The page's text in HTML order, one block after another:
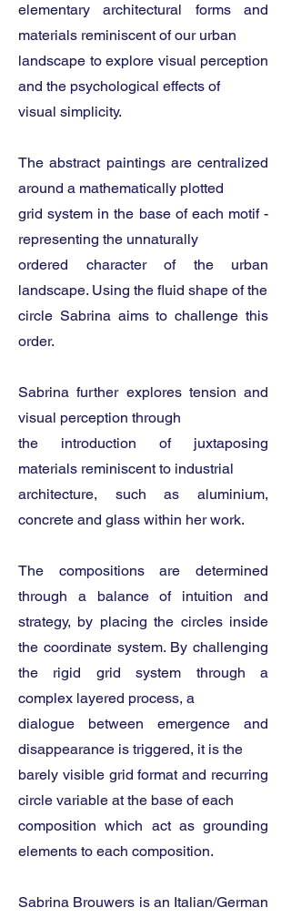
elementary architectural forms and
materials reminiscent of our urban
landscape to explore visual perception
and the psychological effects of
visual simplicity.
The abstract paintings are centralized
around a mathematically plotted
grid system in the base of each motif -
representing the unnaturally
ordered character of the urban
landscape. Using the fluid shape of the
circle Sabrina aims to challenge this
order.
Sabrina further explores tension and
visual perception through
the introduction of juxtaposing
materials reminiscent to industrial
architecture, such as aluminium,
concrete and glass within her work.
The compositions are determined
through a balance of intuition and
strategy, by placing the circles inside
the coordinate system. By challenging
the rigid grid system through a
complex layered process, a
dialogue between emergence and
disappearance is triggered, it is the
barely visible grid format and recurring
circle variable at the base of each
composition which act as grounding
elements to each composition.
Sabrina Brouwers is an Italian/German